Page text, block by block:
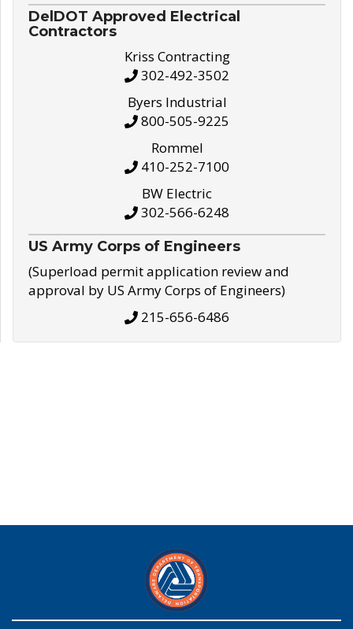
DelDOT Approved Electrical
Contractors
Kriss Contracting
302-492-3502
Byers Industrial
800-505-9225
Rommel
410-252-7100
BW Electric
302-566-6248
US Army Corps of Engineers
(Superload permit application review and
approval by US Army Corps of Engineers)
215-656-6486